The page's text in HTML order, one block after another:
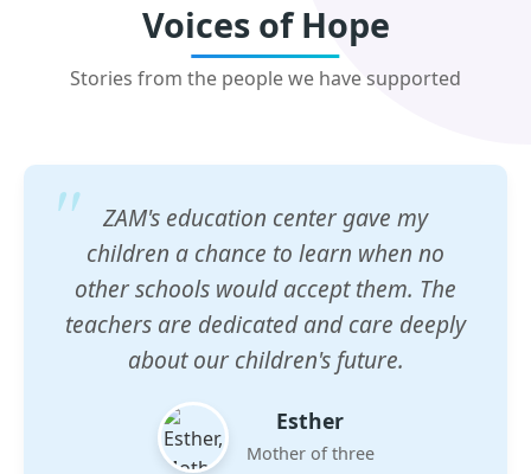
Voices of Hope
Stories from the people we have supported
ZAM's education center gave my
children a chance to learn when no
other schools would accept them. The
teachers are dedicated and care deeply
about our children's future.
Esther
Mother of three